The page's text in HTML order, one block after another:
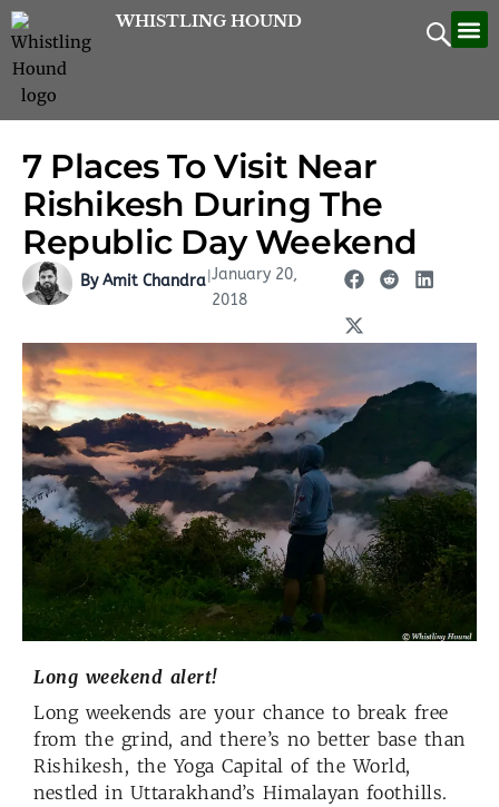
Skip
to
content
WHISTLING HOUND
7 Places To Visit Near
Rishikesh During The
Republic Day Weekend
By Amit Chandra January 20,
2018
Long weekend alert!
Long weekends are your chance to break free
from the grind, and there’s no better base than
Rishikesh, the Yoga Capital of the World,
nestled in Uttarakhand’s Himalayan foothills.